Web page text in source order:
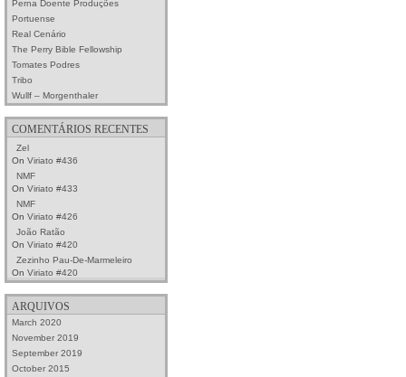
Perna Doente Produções
Portuense
Real Cenário
The Perry Bible Fellowship
Tomates Podres
Tribo
Wullf – Morgenthaler
COMENTÁRIOS RECENTES
Zel
On Viriato #436
NMF
On Viriato #433
NMF
On Viriato #426
João Ratão
On Viriato #420
Zezinho Pau-De-Marmeleiro
On Viriato #420
ARQUIVOS
March 2020
November 2019
September 2019
October 2015